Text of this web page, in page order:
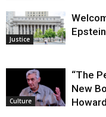
Justice
Culture
“The
New